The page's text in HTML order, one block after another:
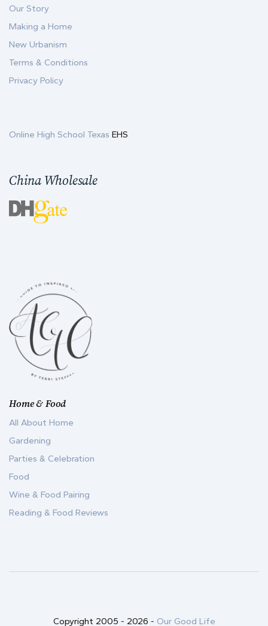
Home & Food
All About Home
Gardening
Parties & Celebration
Food
Wine & Food Pairing
Reading & Food Reviews
Our Story
Making a Home
New Urbanism
Terms & Conditions
Privacy Policy
Online High School Texas EHS
China Wholesale
Copyright 2005 - 2026 - Our Good Life